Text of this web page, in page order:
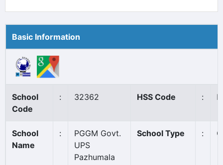
Basic Information
School
Code
: 32362 HSS Code :
School
Name
:
PGGM Govt.
UPS
Pazhumala
School Type :